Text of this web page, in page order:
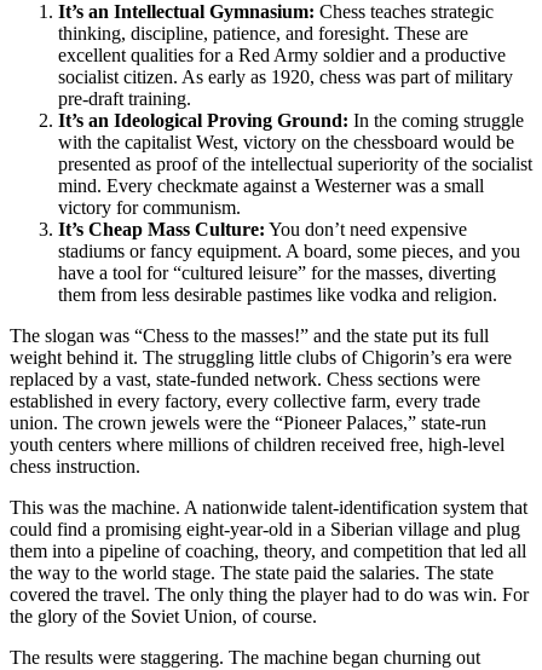
It’s an Intellectual Gymnasium: Chess teaches strategic
thinking, discipline, patience, and foresight. These are
excellent qualities for a Red Army soldier and a productive
socialist citizen. As early as 1920, chess was part of military
pre-draft training.
It’s an Ideological Proving Ground: In the coming struggle
with the capitalist West, victory on the chessboard would be
presented as proof of the intellectual superiority of the socialist
mind. Every checkmate against a Westerner was a small
victory for communism.
It’s Cheap Mass Culture: You don’t need expensive
stadiums or fancy equipment. A board, some pieces, and you
have a tool for “cultured leisure” for the masses, diverting
them from less desirable pastimes like vodka and religion.
The slogan was “Chess to the masses!” and the state put its full
weight behind it. The struggling little clubs of Chigorin’s era were
replaced by a vast, state-funded network. Chess sections were
established in every factory, every collective farm, every trade
union. The crown jewels were the “Pioneer Palaces,” state-run
youth centers where millions of children received free, high-level
chess instruction.
This was the machine. A nationwide talent-identification system that
could find a promising eight-year-old in a Siberian village and plug
them into a pipeline of coaching, theory, and competition that led all
the way to the world stage. The state paid the salaries. The state
covered the travel. The only thing the player had to do was win. For
the glory of the Soviet Union, of course.
The results were staggering. The machine began churning out